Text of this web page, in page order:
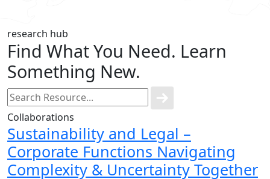
research hub
Find What You Need. Learn
Something New.
Collaborations
Sustainability and Legal –
Corporate Functions Navigating
Complexity & Uncertainty Together